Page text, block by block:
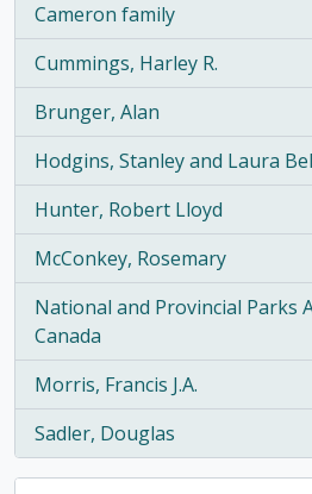
Cameron family
, 3 results
Cummings, Harley R.
, 3 results
Brunger, Alan
, 2 results
Hodgins, Stanley and Laura
, 2 results
Hunter, Robert Lloyd
, 2 results
McConkey, Rosemary
, 2 results
National and Provincial Parks
Canada
, 2 results
Morris, Francis J.A.
, 2 results
Sadler, Douglas
, 2 results